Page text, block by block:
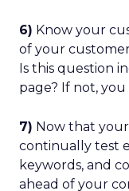
6) Know your
of your
Is this question
page? If not, you
7) Now that
continually test
keywords, and
ahead of your